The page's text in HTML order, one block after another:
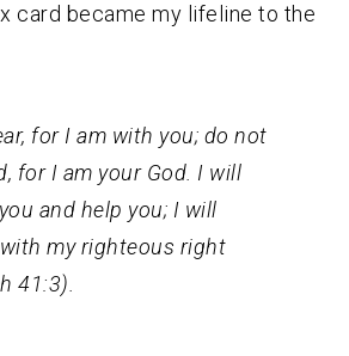
card became my lifeline to the
for I am with you; do not
for I am your God. I will
and help you; I will
my righteous right
41:3).